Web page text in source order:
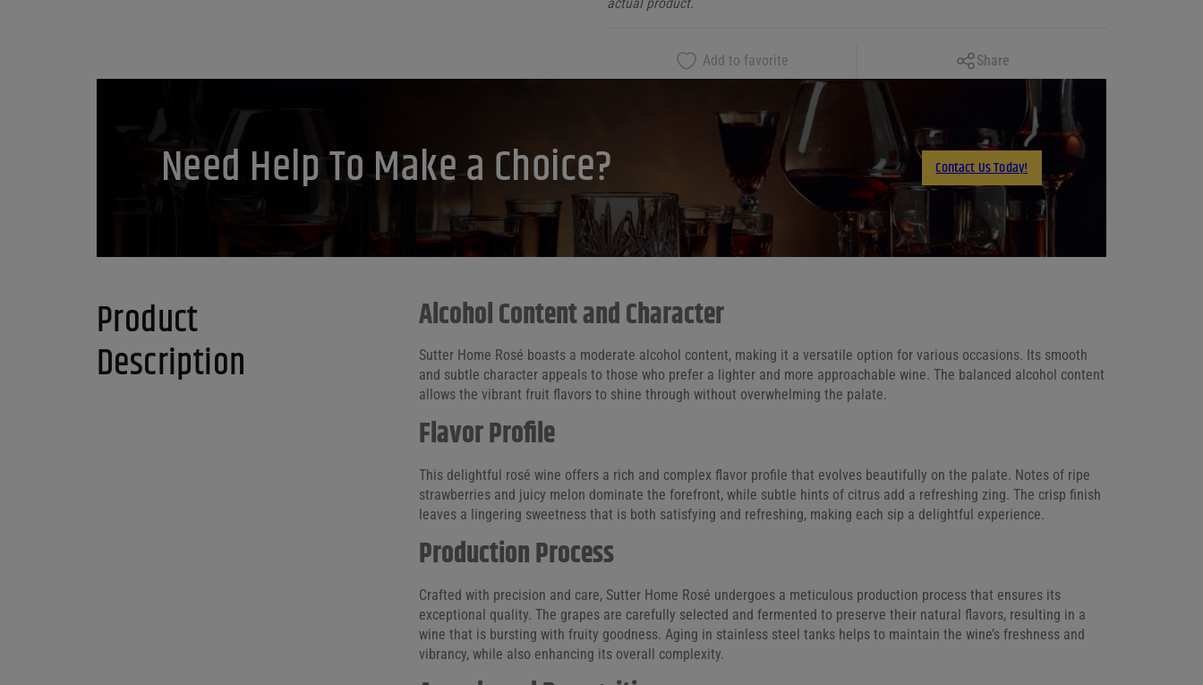
Add to favorite Share
Facebook
LinkedIn
Email
Need Help To Make a Choice? Contact Us Today!
Product
Description
Alcohol Content and Character
Sutter Home Rosé boasts a moderate alcohol content, making it a versatile option for various occasions. Its smooth
and subtle character appeals to those who prefer a lighter and more approachable wine. The balanced alcohol content
allows the vibrant fruit flavors to shine through without overwhelming the palate.
Flavor Profile
This delightful rosé wine offers a rich and complex flavor profile that evolves beautifully on the palate. Notes of ripe
strawberries and juicy melon dominate the forefront, while subtle hints of citrus add a refreshing zing. The crisp finish
leaves a lingering sweetness that is both satisfying and refreshing, making each sip a delightful experience.
Production Process
Crafted with precision and care, Sutter Home Rosé undergoes a meticulous production process that ensures its
exceptional quality. The grapes are carefully selected and fermented to preserve their natural flavors, resulting in a
wine that is bursting with fruity goodness. Aging in stainless steel tanks helps to maintain the wine’s freshness and
vibrancy, while also enhancing its overall complexity.